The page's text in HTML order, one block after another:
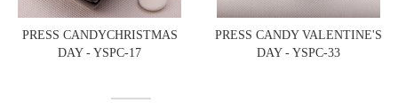
PRESS CANDYCHRISTMAS
DAY - YSPC-17
PRESS CANDY VALENTINE'S
DAY - YSPC-33